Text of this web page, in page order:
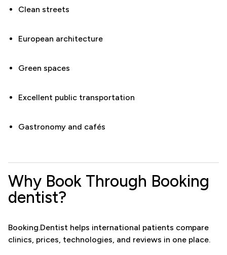
Clean streets
European architecture
Green spaces
Excellent public transportation
Gastronomy and cafés
Why Book Through Booking
dentist?
Booking.Dentist helps international patients compare
clinics, prices, technologies, and reviews in one place.